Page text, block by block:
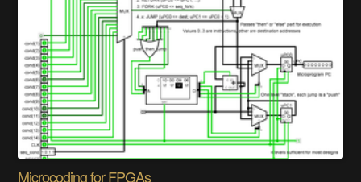
Microcoding for FPGAs